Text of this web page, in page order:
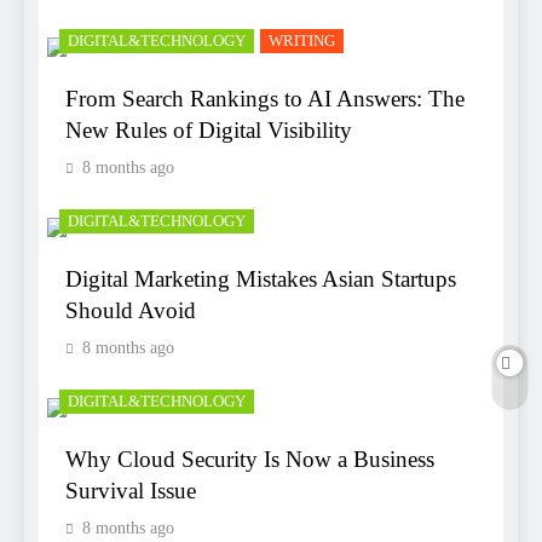
DIGITAL&TECHNOLOGY WRITING
From Search Rankings to AI Answers: The
New Rules of Digital Visibility
8 months ago
DIGITAL&TECHNOLOGY
Digital Marketing Mistakes Asian Startups
Should Avoid
8 months ago
DIGITAL&TECHNOLOGY
Why Cloud Security Is Now a Business
Survival Issue
8 months ago